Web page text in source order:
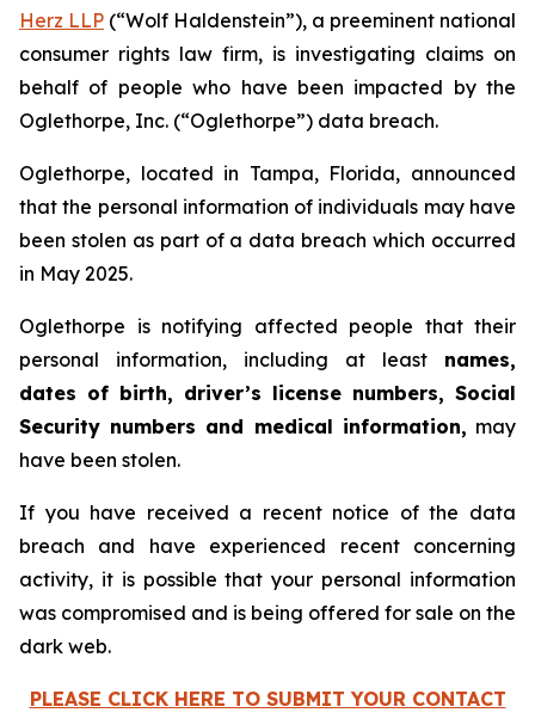
Herz LLP (“Wolf Haldenstein”), a preeminent national
consumer rights law firm, is investigating claims on
behalf of people who have been impacted by the
Oglethorpe, Inc. (“Oglethorpe”) data breach.
Oglethorpe, located in Tampa, Florida, announced
that the personal information of individuals may have
been stolen as part of a data breach which occurred
in May 2025.
Oglethorpe is notifying affected people that their
personal information, including at least names,
dates of birth, driver’s license numbers, Social
Security numbers and medical information, may
have been stolen.
If you have received a recent notice of the data
breach and have experienced recent concerning
activity, it is possible that your personal information
was compromised and is being offered for sale on the
dark web.
PLEASE CLICK HERE TO SUBMIT YOUR CONTACT